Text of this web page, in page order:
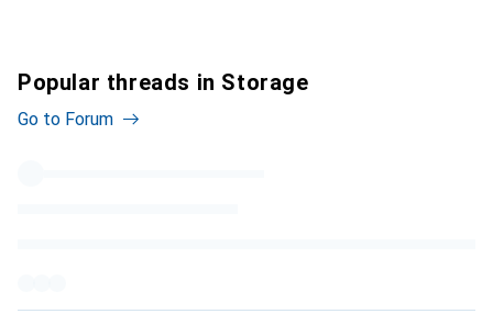
Popular threads in Storage
Go to Forum